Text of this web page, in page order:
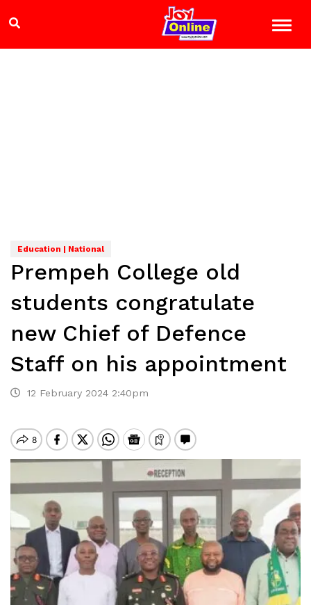
Education | National
Prempeh College old
students congratulate
new Chief of Defence
Staff on his appointment
12 February 2024 2:40pm